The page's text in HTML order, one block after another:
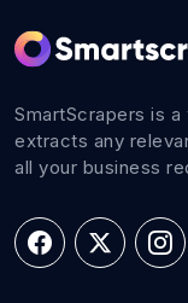
SmartScrapers is
extracts any
all your business